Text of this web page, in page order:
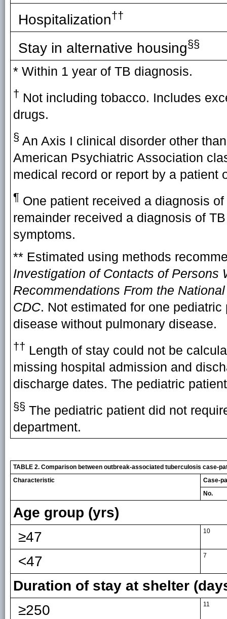
Hospitalization††
Stay in alternative housing§§
* Within 1 year of TB diagnosis.
† Not including tobacco. Includes
drugs.
§ An Axis I clinical disorder other
American Psychiatric Association
medical record or report by a patient
¶ One patient received a diagnosis
remainder received a diagnosis of
symptoms.
** Estimated using methods
Investigation of Contacts of Persons
Recommendations From the
CDC. Not estimated for one
disease without pulmonary disease.
†† Length of stay could not be
missing hospital admission and
discharge dates. The pediatric
§§ The pediatric patient did not
department.
TABLE 2. Comparison between outbreak-associated tuberculosis case-
Characteristic
Case-
No.
Age group (yrs)
≥47
10
<47 7
Duration of stay at shelter
≥250
11